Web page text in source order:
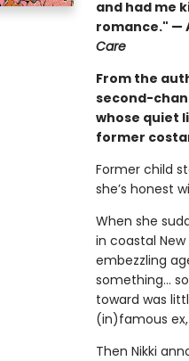
and had me
romance." —
Care
From the
second-
whose quiet
former
Former child
she’s honest
When she
in coastal New
embezzling
something…
toward was
(in)famous ex,
Then Nikki